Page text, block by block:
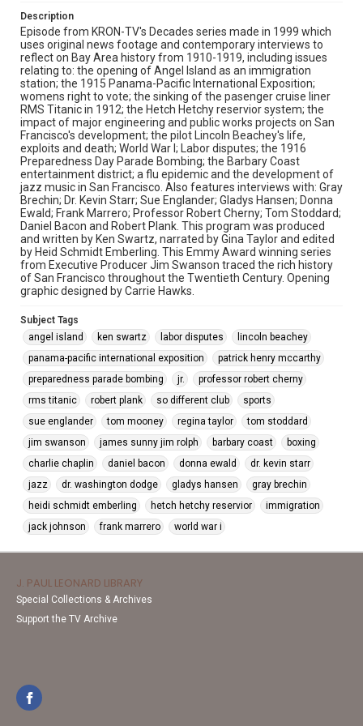
gladys hansen
gray brechin
heidi schmidt emberling
hetch hetchy reservior
immigration
jack johnson
frank marrero
world war i
Description
Episode from KRON-TV's Decades series made in 1999 which
uses original news footage and contemporary interviews to
reflect on Bay Area history from 1910-1919, including issues
relating to: the opening of Angel Island as an immigration
station; the 1915 Panama-Pacific International Exposition;
womens right to vote; the sinking of the pasenger cruise liner
RMS Titanic in 1912; the Hetch Hetchy reservior system; the
impact of major engineering and public works projects on San
Francisco's development; the pilot Lincoln Beachey's life,
exploits and death; World War I; Labor disputes; the 1916
Preparedness Day Parade Bombing; the Barbary Coast
entertainment district; a flu epidemic and the development of
jazz music in San Francisco. Also features interviews with: Gray
Brechin; Dr. Kevin Starr; Sue Englander; Gladys Hansen; Donna
Ewald; Frank Marrero; Professor Robert Cherny; Tom Stoddard;
Daniel Bacon and Robert Plank. This program was produced
and written by Ken Swartz, narrated by Gina Taylor and edited
by Heid Schmidt Emberling. This Emmy Award winning series
from Executive Producer Jim Swanson traced the rich history
of San Francisco throughout the Twentieth Century. Opening
graphic designed by Carrie Hawks.
Subject Tags
angel island
ken swartz labor disputes
lincoln beachey
panama-pacific international exposition
patrick henry mccarthy
preparedness parade bombing
jr.
professor robert cherny
rms titanic
robert plank so different club
sports
sue englander
tom mooney regina taylor
tom stoddard
jim swanson
james sunny jim rolph barbary coast
boxing
charlie chaplin
daniel bacon donna ewald
dr. kevin starr
jazz
dr. washington dodge gladys hansen
gray brechin
heidi schmidt emberling
hetch hetchy reservior
immigration
jack johnson
frank marrero world war i
J. PAUL LEONARD LIBRARY
Special Collections & Archives
Support the TV Archive